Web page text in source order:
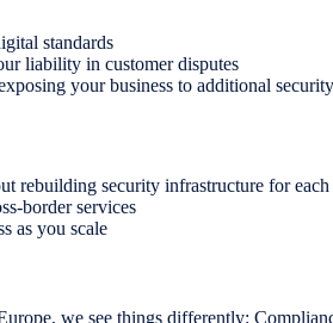
standards
liability in customer disputes
your business to additional
rebuilding security infrastructure for
border services
as you scale
we see things differently: